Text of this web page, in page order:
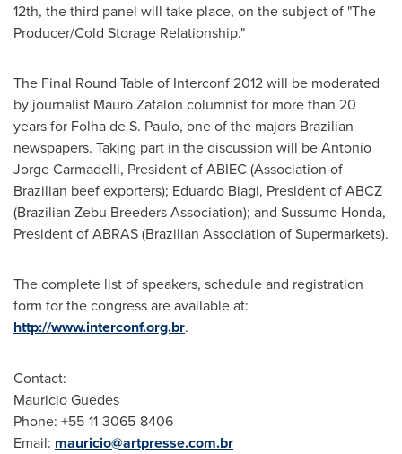
12th, the third panel will take place, on the subject of "The
Producer/Cold Storage Relationship."
The Final Round Table of Interconf 2012 will be moderated
by journalist Mauro Zafalon columnist for more than 20
years for Folha de S. Paulo, one of the majors Brazilian
newspapers. Taking part in the discussion will be Antonio
Jorge Carmadelli, President of ABIEC (Association of
Brazilian beef exporters); Eduardo Biagi, President of ABCZ
(Brazilian Zebu Breeders Association); and Sussumo Honda,
President of ABRAS (Brazilian Association of Supermarkets).
The complete list of speakers, schedule and registration
form for the congress are available at:
http://www.interconf.org.br.
Contact:
Mauricio Guedes
Phone: +55-11-3065-8406
Email: mauricio@artpresse.com.br